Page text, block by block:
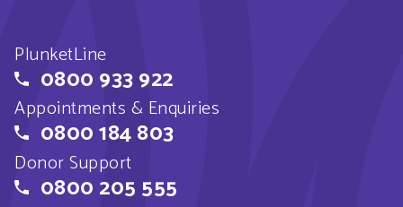
PlunketLine
0800 933 922
Appointments & Enquiries
0800 184 803
Donor Support
0800 205 555